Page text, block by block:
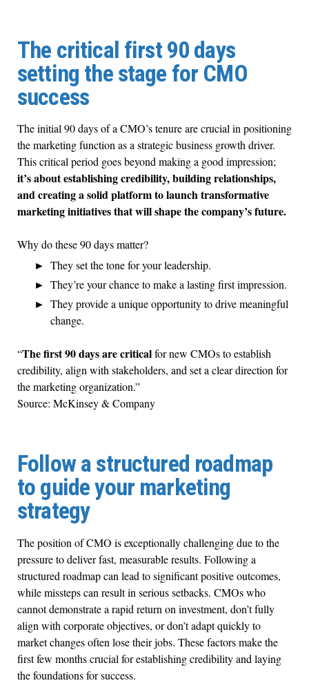
The critical first 90 days
setting the stage for CMO
success
The initial 90 days of a CMO’s tenure are crucial in positioning
the marketing function as a strategic business growth driver.
This critical period goes beyond making a good impression;
it’s about establishing credibility, building relationships,
and creating a solid platform to launch transformative
marketing initiatives that will shape the company’s future.
Why do these 90 days matter?
They set the tone for your leadership.
They’re your chance to make a lasting first impression.
They provide a unique opportunity to drive meaningful
change.
“The first 90 days are criticalfor new CMOs to establish
credibility, align with stakeholders, and set a clear direction for
the marketing organization.”
Source: McKinsey & Company
Follow a structured roadmap
to guide your marketing
strategy
The position of CMO is exceptionally challenging due to the
pressure to deliver fast, measurable results. Following a
structured roadmap can lead to significant positive outcomes,
while missteps can result in serious setbacks. CMOs who
cannot demonstrate a rapid return on investment, don’t fully
align with corporate objectives, or don’t adapt quickly to
market changes often lose their jobs. These factors make the
first few months crucial for establishing credibility and laying
the foundations for success.